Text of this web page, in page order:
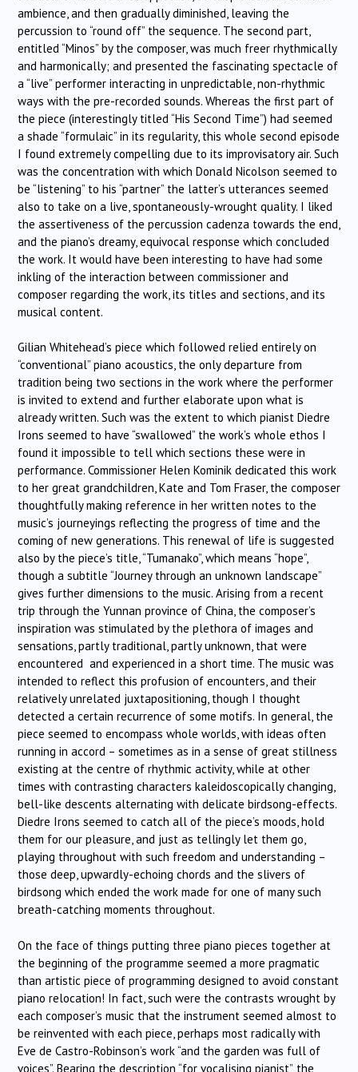
ambience, and then gradually diminished, leaving the
percussion to “round off” the sequence. The second part,
entitled “Minos” by the composer, was much freer rhythmically
and harmonically; and presented the fascinating spectacle of
a “live” performer interacting in unpredictable, non-rhythmic
ways with the pre-recorded sounds. Whereas the first part of
the piece (interestingly titled “His Second Time”) had seemed
a shade “formulaic” in its regularity, this whole second episode
I found extremely compelling due to its improvisatory air. Such
was the concentration with which Donald Nicolson seemed to
be “listening” to his “partner” the latter’s utterances seemed
also to take on a live, spontaneously-wrought quality. I liked
the assertiveness of the percussion cadenza towards the end,
and the piano’s dreamy, equivocal response which concluded
the work. It would have been interesting to have had some
inkling of the interaction between commissioner and
composer regarding the work, its titles and sections, and its
musical content.
Gilian Whitehead’s piece which followed relied entirely on
“conventional” piano acoustics, the only departure from
tradition being two sections in the work where the performer
is invited to extend and further elaborate upon what is
already written. Such was the extent to which pianist Diedre
Irons seemed to have “swallowed” the work’s whole ethos I
found it impossible to tell which sections these were in
performance. Commissioner Helen Kominik dedicated this work
to her great grandchildren, Kate and Tom Fraser, the composer
thoughtfully making reference in her written notes to the
music’s journeyings reflecting the progress of time and the
coming of new generations. This renewal of life is suggested
also by the piece’s title, “Tumanako”, which means “hope”,
though a subtitle “Journey through an unknown landscape”
gives further dimensions to the music. Arising from a recent
trip through the Yunnan province of China, the composer’s
inspiration was stimulated by the plethora of images and
sensations, partly traditional, partly unknown, that were
encountered and experienced in a short time. The music was
intended to reflect this profusion of encounters, and their
relatively unrelated juxtapositioning, though I thought
detected a certain recurrence of some motifs. In general, the
piece seemed to encompass whole worlds, with ideas often
running in accord – sometimes as in a sense of great stillness
existing at the centre of rhythmic activity, while at other
times with contrasting characters kaleidoscopically changing,
bell-like descents alternating with delicate birdsong-effects.
Diedre Irons seemed to catch all of the piece’s moods, hold
them for our pleasure, and just as tellingly let them go,
playing throughout with such freedom and understanding –
those deep, upwardly-echoing chords and the slivers of
birdsong which ended the work made for one of many such
breath-catching moments throughout.
On the face of things putting three piano pieces together at
the beginning of the programme seemed a more pragmatic
than artistic piece of programming designed to avoid constant
piano relocation! In fact, such were the contrasts wrought by
each composer’s music that the instrument seemed almost to
be reinvented with each piece, perhaps most radically with
Eve de Castro-Robinson’s work “and the garden was full of
voices”. Bearing the description “for vocalising pianist”, the